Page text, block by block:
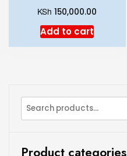
KSh 150,000.00
Add to cart
Product categories